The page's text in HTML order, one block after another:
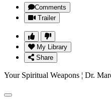
Comments
Trailer
My Library
Share
Your Spiritual Weapons ¦ Dr.